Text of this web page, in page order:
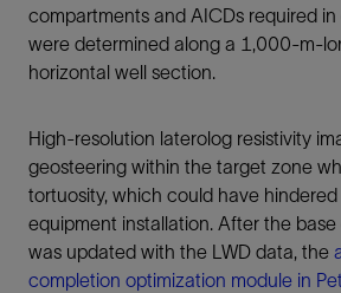
compartments and AICDs required
were determined along a 1,000-m-
horizontal well section.
High-resolution laterolog resistivity
geosteering within the target zone
tortuosity, which could have
equipment installation. After the
was updated with the LWD data, the
completion optimization module in